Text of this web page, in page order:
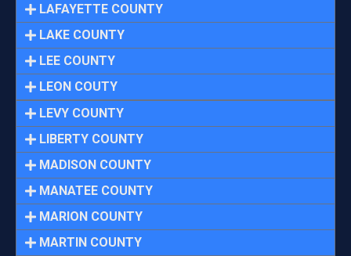
LAFAYETTE COUNTY
LAKE COUNTY
LEE COUNTY
LEON COUTY
LEVY COUNTY
LIBERTY COUNTY
MADISON COUNTY
MANATEE COUNTY
MARION COUNTY
MARTIN COUNTY